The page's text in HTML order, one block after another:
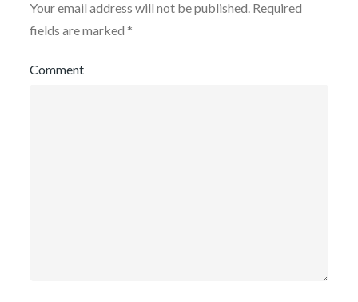
Your email address will not be published. Required
fields are marked *
Comment